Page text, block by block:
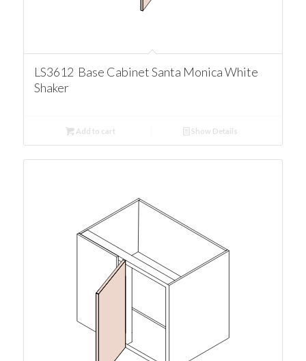
LS3612 Base Cabinet Santa Monica White
Shaker
Add to cart Show Details